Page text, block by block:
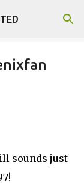
sounds just